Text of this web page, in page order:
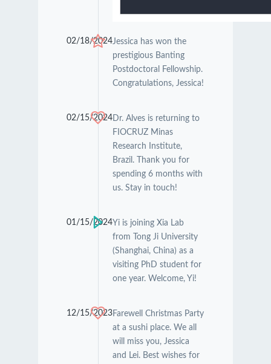
02/18/2024Jessica has won the
prestigious Banting
Postdoctoral Fellowship.
Congratulations, Jessica!
02/15/2024Dr. Alves is returning to
FIOCRUZ Minas
Research Institute,
Brazil. Thank you for
spending 6 months with
us. Stay in touch!
01/15/2024Yi is joining Xia Lab
from Tong Ji University
(Shanghai, China) as a
visiting PhD student for
one year. Welcome, Yi!
12/15/2023Farewell Christmas Party
at a sushi place. We all
will miss you, Jessica
and Lei. Best wishes for